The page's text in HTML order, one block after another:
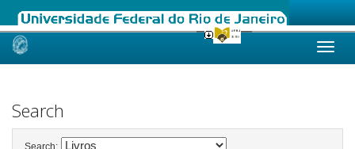
Skip
Search
Search: